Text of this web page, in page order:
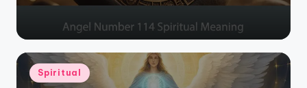
Posted
in
Spiritual